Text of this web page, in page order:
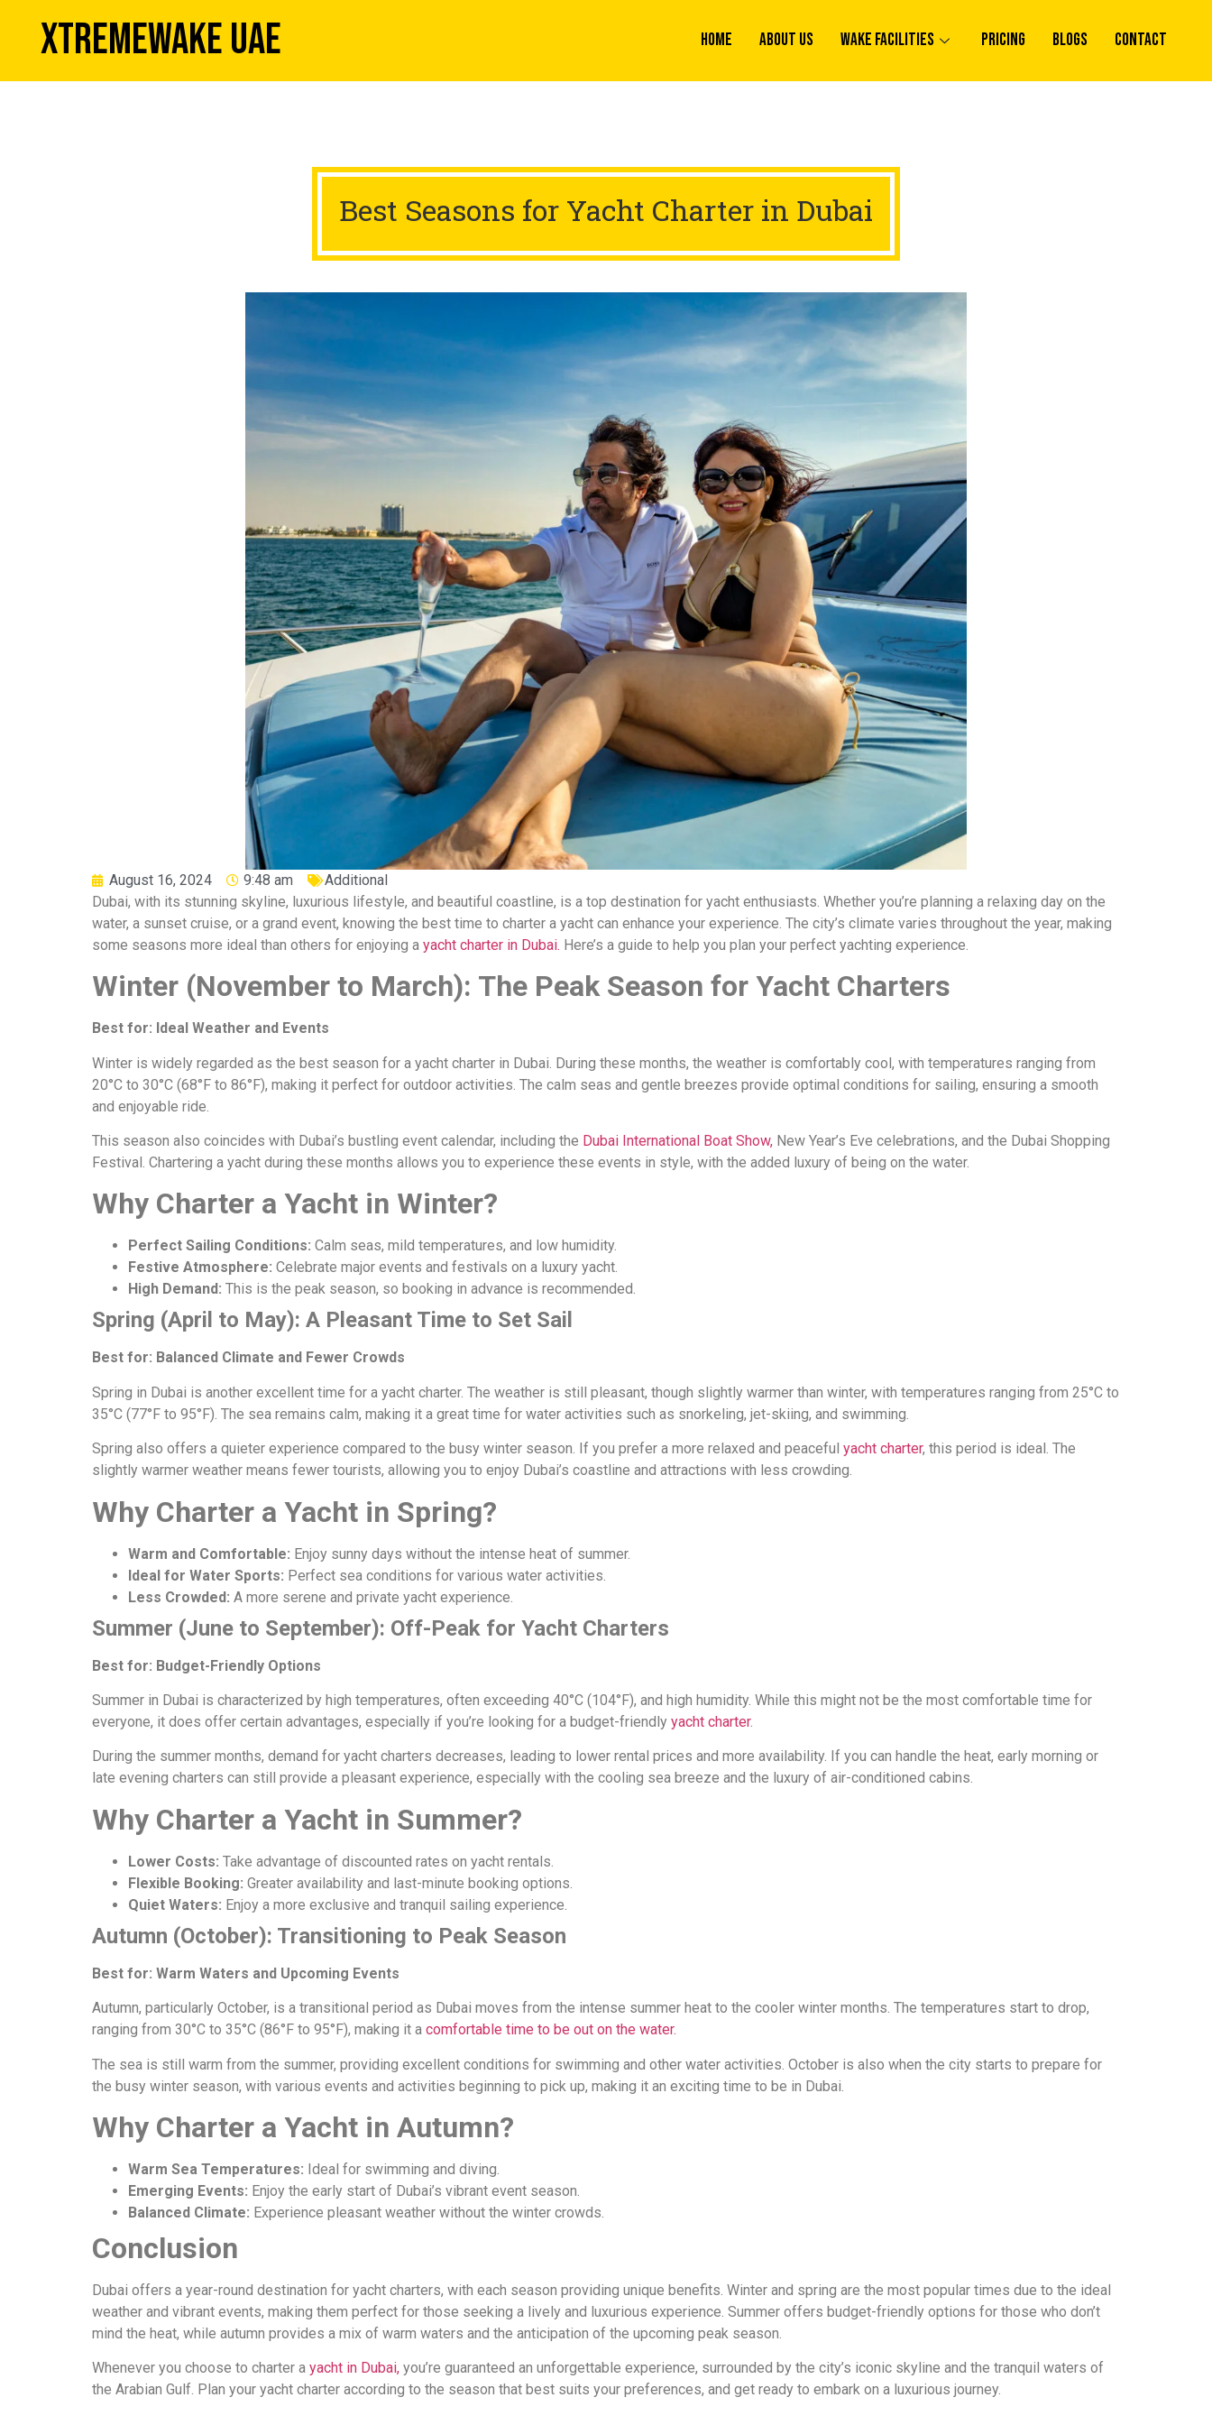
XTREMEWAKE UAE Home About Us Wake Facilities Pricing Blogs Contact
Best Seasons for Yacht Charter in Dubai
August 16, 2024 9:48 am
Additional
Dubai, with its stunning skyline, luxurious lifestyle, and beautiful coastline, is a top destination for yacht enthusiasts. Whether you’re planning a relaxing day on the
water, a sunset cruise, or a grand event, knowing the best time to charter a yacht can enhance your experience. The city’s climate varies throughout the year, making
some seasons more ideal than others for enjoying a yacht charter in Dubai. Here’s a guide to help you plan your perfect yachting experience.
Winter (November to March): The Peak Season for Yacht Charters
Best for: Ideal Weather and Events
Winter is widely regarded as the best season for a yacht charter in Dubai. During these months, the weather is comfortably cool, with temperatures ranging from
20°C to 30°C (68°F to 86°F), making it perfect for outdoor activities. The calm seas and gentle breezes provide optimal conditions for sailing, ensuring a smooth
and enjoyable ride.
This season also coincides with Dubai’s bustling event calendar, including the Dubai International Boat Show, New Year’s Eve celebrations, and the Dubai Shopping
Festival. Chartering a yacht during these months allows you to experience these events in style, with the added luxury of being on the water.
Why Charter a Yacht in Winter?
Perfect Sailing Conditions: Calm seas, mild temperatures, and low humidity.
Festive Atmosphere: Celebrate major events and festivals on a luxury yacht.
High Demand: This is the peak season, so booking in advance is recommended.
Spring (April to May): A Pleasant Time to Set Sail
Best for: Balanced Climate and Fewer Crowds
Spring in Dubai is another excellent time for a yacht charter. The weather is still pleasant, though slightly warmer than winter, with temperatures ranging from 25°C to
35°C (77°F to 95°F). The sea remains calm, making it a great time for water activities such as snorkeling, jet-skiing, and swimming.
Spring also offers a quieter experience compared to the busy winter season. If you prefer a more relaxed and peaceful yacht charter, this period is ideal. The
slightly warmer weather means fewer tourists, allowing you to enjoy Dubai’s coastline and attractions with less crowding.
Why Charter a Yacht in Spring?
Warm and Comfortable: Enjoy sunny days without the intense heat of summer.
Ideal for Water Sports: Perfect sea conditions for various water activities.
Less Crowded: A more serene and private yacht experience.
Summer (June to September): Off-Peak for Yacht Charters
Best for: Budget-Friendly Options
Summer in Dubai is characterized by high temperatures, often exceeding 40°C (104°F), and high humidity. While this might not be the most comfortable time for
everyone, it does offer certain advantages, especially if you’re looking for a budget-friendly yacht charter.
During the summer months, demand for yacht charters decreases, leading to lower rental prices and more availability. If you can handle the heat, early morning or
late evening charters can still provide a pleasant experience, especially with the cooling sea breeze and the luxury of air-conditioned cabins.
Why Charter a Yacht in Summer?
Lower Costs: Take advantage of discounted rates on yacht rentals.
Flexible Booking: Greater availability and last-minute booking options.
Quiet Waters: Enjoy a more exclusive and tranquil sailing experience.
Autumn (October): Transitioning to Peak Season
Best for: Warm Waters and Upcoming Events
Autumn, particularly October, is a transitional period as Dubai moves from the intense summer heat to the cooler winter months. The temperatures start to drop,
ranging from 30°C to 35°C (86°F to 95°F), making it a comfortable time to be out on the water.
The sea is still warm from the summer, providing excellent conditions for swimming and other water activities. October is also when the city starts to prepare for
the busy winter season, with various events and activities beginning to pick up, making it an exciting time to be in Dubai.
Why Charter a Yacht in Autumn?
Warm Sea Temperatures: Ideal for swimming and diving.
Emerging Events: Enjoy the early start of Dubai’s vibrant event season.
Balanced Climate: Experience pleasant weather without the winter crowds.
Conclusion
Dubai offers a year-round destination for yacht charters, with each season providing unique benefits. Winter and spring are the most popular times due to the ideal
weather and vibrant events, making them perfect for those seeking a lively and luxurious experience. Summer offers budget-friendly options for those who don’t
mind the heat, while autumn provides a mix of warm waters and the anticipation of the upcoming peak season.
Whenever you choose to charter a yacht in Dubai, you’re guaranteed an unforgettable experience, surrounded by the city’s iconic skyline and the tranquil waters of
the Arabian Gulf. Plan your yacht charter according to the season that best suits your preferences, and get ready to embark on a luxurious journey.